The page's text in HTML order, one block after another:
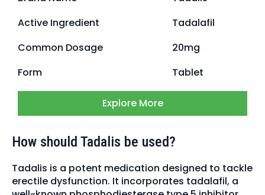
Active Ingredient
Tadalafil
Common Dosage
20mg
Form
Tablet
Explore More
How should Tadalis be used?
Tadalis is a potent medication designed to tackle
erectile dysfunction. It incorporates tadalafil, a